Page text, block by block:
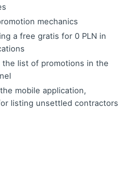
mechanics
a free gratis for 0 PLN in
list of promotions in the
mobile application,
listing unsettled contractors